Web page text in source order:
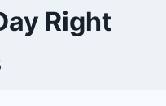
Right